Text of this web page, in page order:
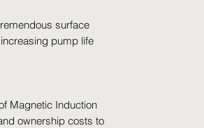
surface
pump life
Magnetic Induction
ownership costs to